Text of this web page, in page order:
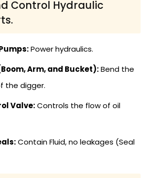
Control Hydraulic
Power hydraulics.
Arm, and Bucket):Bend the
the digger.
Valve:Controls the flow of oil
Contain Fluid, no leakages (Seal